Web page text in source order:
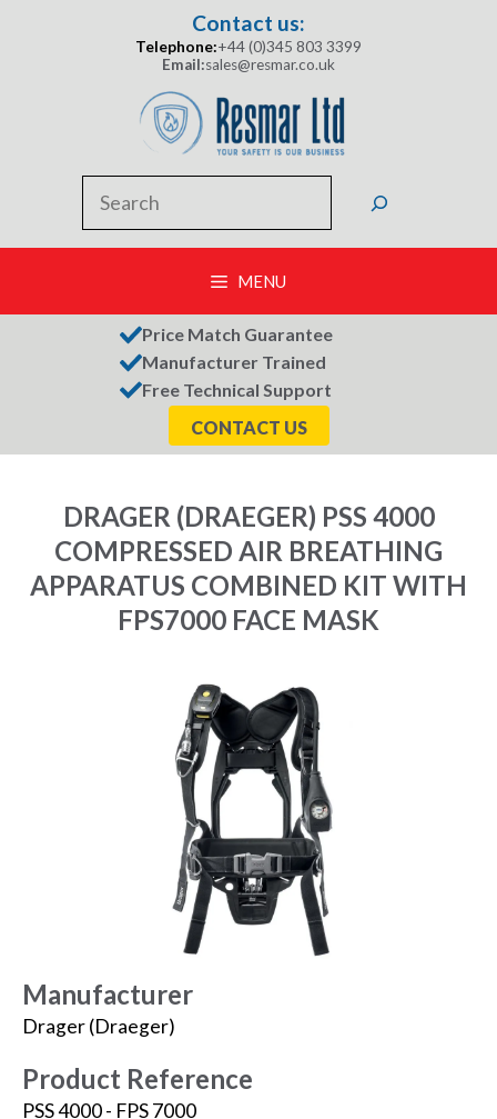
Contact us:
Telephone:+44 (0)345 803 3399
Email:sales@resmar.co.uk
MENU
Price Match Guarantee
Manufacturer Trained
Free Technical Support
CONTACT US
DRAGER (DRAEGER) PSS 4000
COMPRESSED AIR BREATHING
APPARATUS COMBINED KIT WITH
FPS7000 FACE MASK
Manufacturer
Drager (Draeger)
Product Reference
PSS 4000 - FPS 7000